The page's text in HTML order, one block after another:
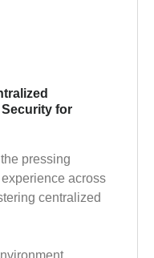
Security for
pressing
across
centralized